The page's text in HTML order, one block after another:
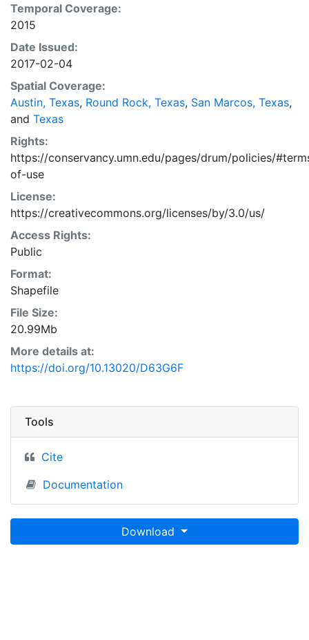
Temporal Coverage:
2015
Date Issued:
2017-02-04
Spatial Coverage:
Austin, Texas, Round Rock, Texas, San Marcos, Texas,
and Texas
Rights:
https://conservancy.umn.edu/pages/drum/policies/
of-use
License:
https://creativecommons.org/licenses/by/3.0/us/
Access Rights:
Public
Format:
Shapefile
File Size:
20.99Mb
More details at:
https://doi.org/10.13020/D63G6F
Tools
Cite
Documentation
Download